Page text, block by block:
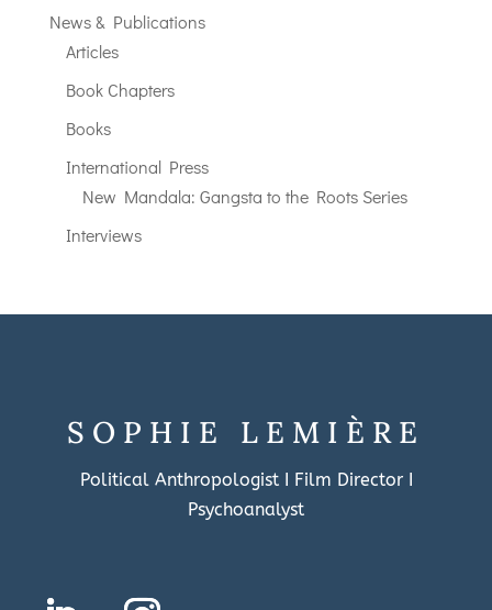
News & Publications
Articles
Book Chapters
Books
International Press
New Mandala: Gangsta to the Roots Series
Interviews
SOPHIE LEMIÈRE
Political Anthropologist I Film Director I
Psychoanalyst